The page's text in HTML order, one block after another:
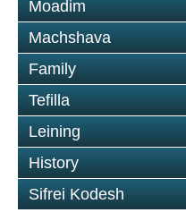
Moadim
Machshava
Family
Tefilla
Leining
History
Sifrei Kodesh